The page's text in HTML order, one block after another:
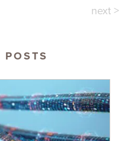
next >
POSTS